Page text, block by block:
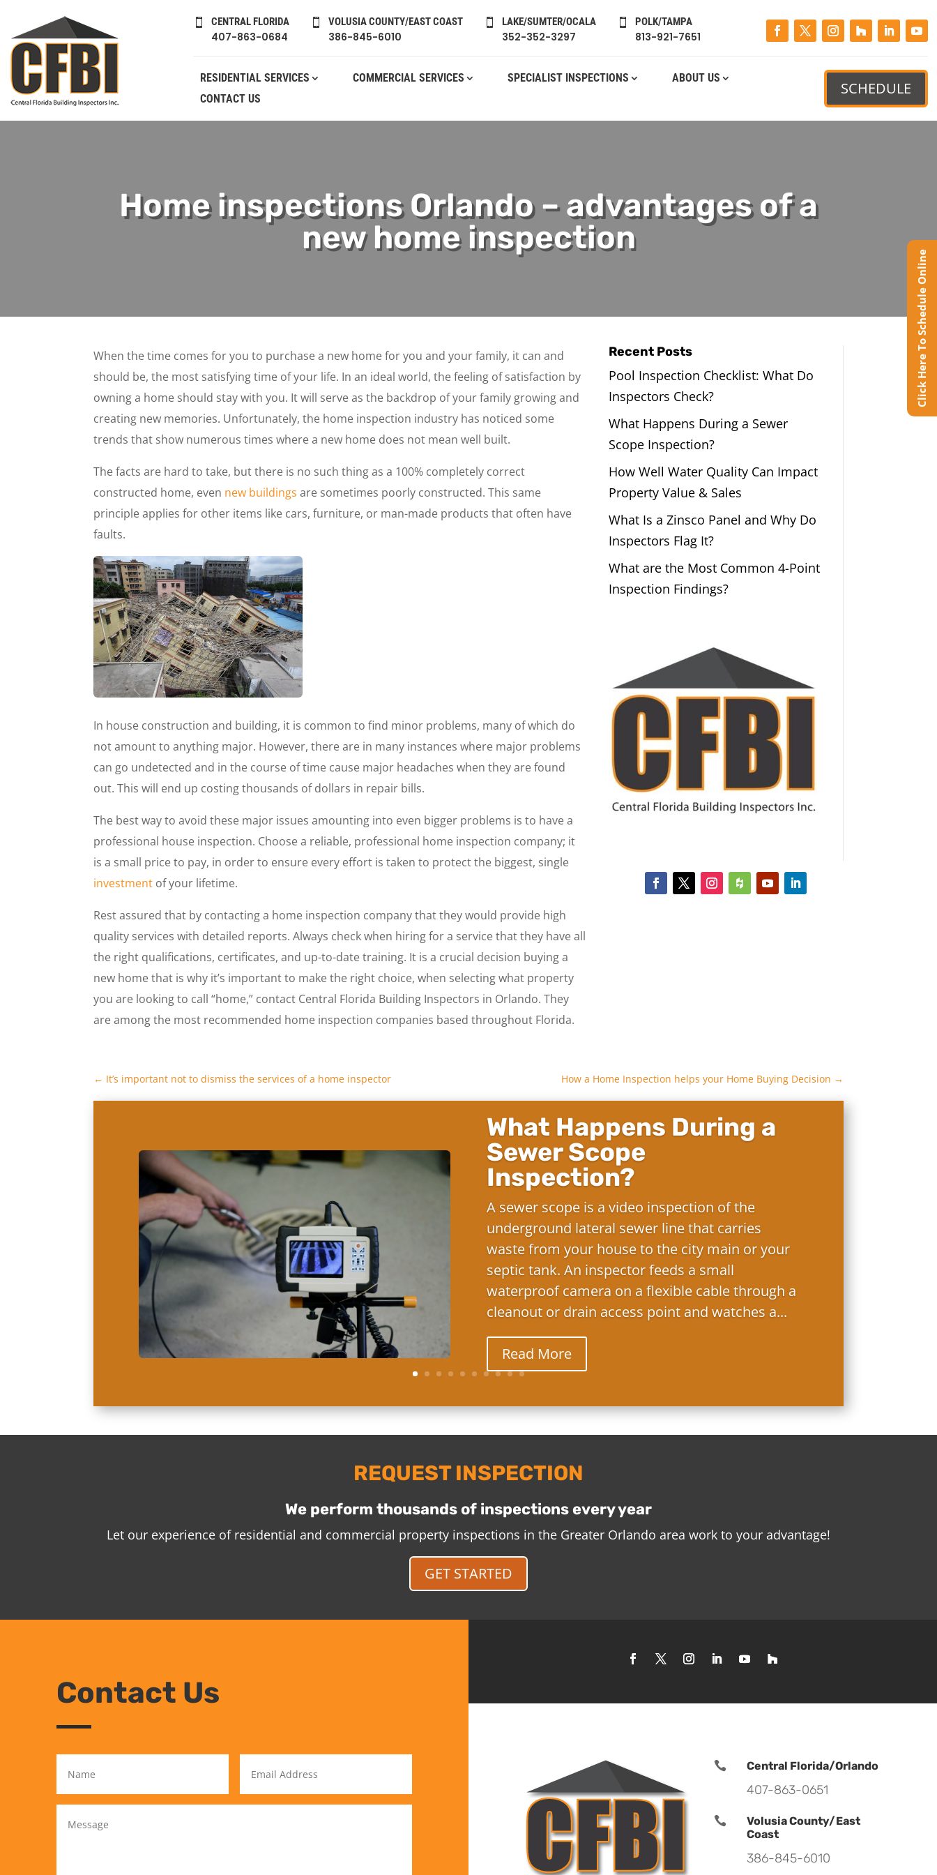
 CENTRAL FLORIDA
407-863-0684
 VOLUSIA COUNTY/EAST COAST
386-845-6010
 LAKE/SUMTER/OCALA
352-352-3297
 POLK/TAMPA
813-921-7651
RESIDENTIAL SERVICES COMMERCIAL SERVICES SPECIALIST INSPECTIONS
ABOUT US
CONTACT US
SCHEDULE
Home inspections Orlando – advantages of a
new home inspection
When the time comes for you to purchase a new home for you and your family, it can and
should be, the most satisfying time of your life. In an ideal world, the feeling of satisfaction by
owning a home should stay with you. It will serve as the backdrop of your family growing and
creating new memories. Unfortunately, the home inspection industry has noticed some
trends that show numerous times where a new home does not mean well built.
The facts are hard to take, but there is no such thing as a 100% completely correct
constructed home, even new buildings are sometimes poorly constructed. This same
principle applies for other items like cars, furniture, or man-made products that often have
faults.
In house construction and building, it is common to find minor problems, many of which do
not amount to anything major. However, there are in many instances where major problems
can go undetected and in the course of time cause major headaches when they are found
out. This will end up costing thousands of dollars in repair bills.
The best way to avoid these major issues amounting into even bigger problems is to have a
professional house inspection. Choose a reliable, professional home inspection company; it
is a small price to pay, in order to ensure every effort is taken to protect the biggest, single
investment of your lifetime.
Rest assured that by contacting a home inspection company that they would provide high
quality services with detailed reports. Always check when hiring for a service that they have all
the right qualifications, certificates, and up-to-date training. It is a crucial decision buying a
new home that is why it’s important to make the right choice, when selecting what property
you are looking to call “home,” contact Central Florida Building Inspectors in Orlando. They
are among the most recommended home inspection companies based throughout Florida.
Recent Posts
Pool Inspection Checklist: What Do
Inspectors Check?
What Happens During a Sewer
Scope Inspection?
How Well Water Quality Can Impact
Property Value & Sales
What Is a Zinsco Panel and Why Do
Inspectors Flag It?
What are the Most Common 4-Point
Inspection Findings?
← It’s important not to dismiss the services of a home inspector How a Home Inspection helps your Home Buying Decision →
What Happens During a
Sewer Scope
Inspection?
A sewer scope is a video inspection of the
underground lateral sewer line that carries
waste from your house to the city main or your
septic tank. An inspector feeds a small
waterproof camera on a flexible cable through a
cleanout or drain access point and watches a...
Read More
REQUEST INSPECTION
We perform thousands of inspections every year
Let our experience of residential and commercial property inspections in the Greater Orlando area work to your advantage!
GET STARTED
Contact Us
 Central Florida/Orlando
407-863-0651

Volusia County/East
Coast
386-845-6010
Click Here To Schedule Online